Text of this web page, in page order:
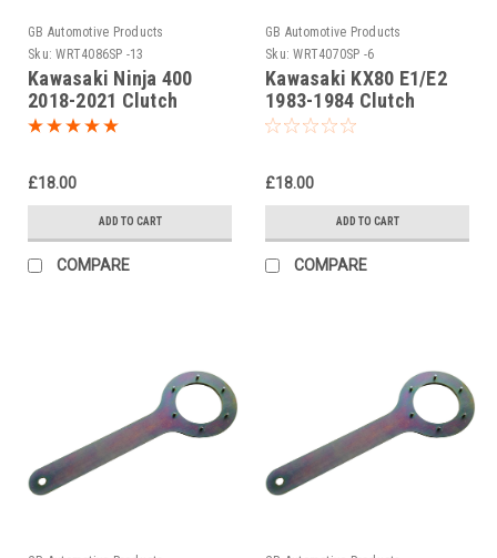
GB Automotive Products
Sku: WRT4086SP -13
Kawasaki Ninja 400
2018-2021 Clutch
Holding Tool
£18.00
ADD TO CART
COMPARE
GB Automotive Products
Sku: WRT4070SP -6
Kawasaki KX80 E1/E2
1983-1984 Clutch
Holding Tools
£18.00
ADD TO CART
COMPARE